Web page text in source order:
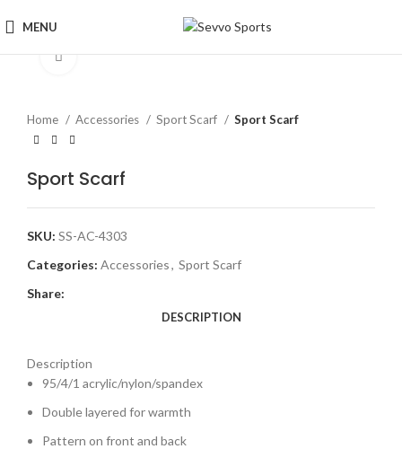
MENU
Click to enlarge
Home Accessories Sport Scarf Sport Scarf
Sport Scarf
SKU: SS-AC-4303
Categories: Accessories, Sport Scarf
Share:
DESCRIPTION
Description
95/4/1 acrylic/nylon/spandex
Double layered for warmth
Pattern on front and back